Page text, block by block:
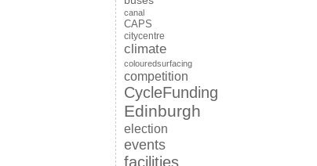
canal
CAPS
citycentre
climate
colouredsurfacing
competition
CycleFunding
Edinburgh
election
events
facilities